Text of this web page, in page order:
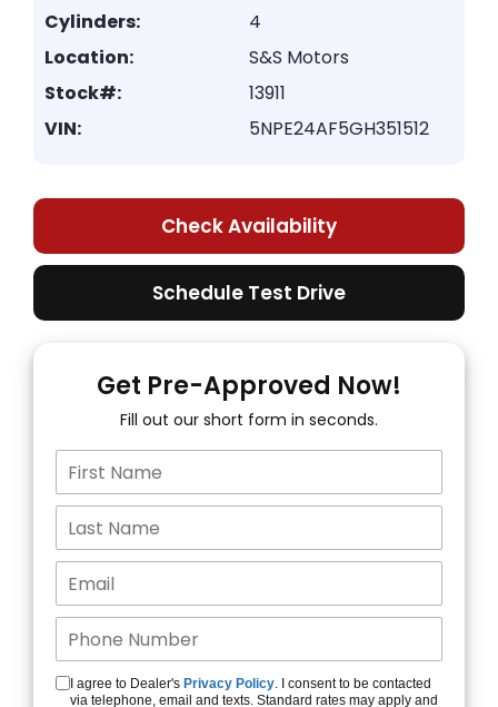
Cylinders:
4
Location:
S&S Motors
Stock#:
13911
VIN:
5NPE24AF5GH351512
Check Availability
Schedule Test Drive
Get Pre-Approved Now!
Fill out our short form in seconds.
I agree to Dealer's Privacy Policy. I consent to be contacted
via telephone, email and texts. Standard rates may apply and